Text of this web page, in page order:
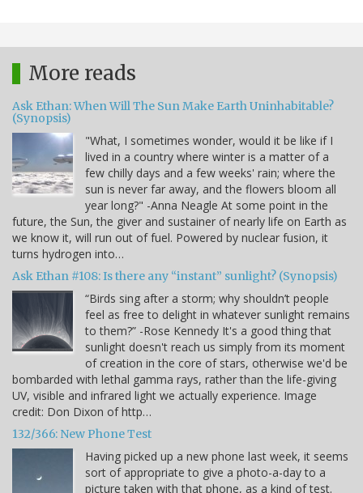
More reads
Ask Ethan: When Will The Sun Make Earth Uninhabitable?
(Synopsis)
"What, I sometimes wonder, would it be like if I
lived in a country where winter is a matter of a
few chilly days and a few weeks' rain; where the
sun is never far away, and the flowers bloom all
year long?" -Anna Neagle At some point in the
future, the Sun, the giver and sustainer of nearly life on Earth as
we know it, will run out of fuel. Powered by nuclear fusion, it
turns hydrogen into…
Ask Ethan #108: Is there any “instant” sunlight? (Synopsis)
“Birds sing after a storm; why shouldn’t people
feel as free to delight in whatever sunlight remains
to them?” -Rose Kennedy It's a good thing that
sunlight doesn't reach us simply from its moment
of creation in the core of stars, otherwise we'd be
bombarded with lethal gamma rays, rather than the life-giving
UV, visible and infrared light we actually experience. Image
credit: Don Dixon of http…
132/366: New Phone Test
Having picked up a new phone last week, it seems
sort of appropriate to give a photo-a-day to a
picture taken with that phone, as a kind of test.